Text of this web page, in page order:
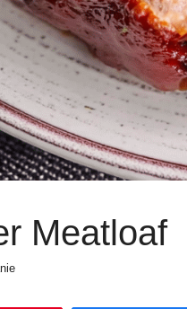
Meatloaf